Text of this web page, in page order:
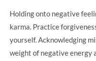
Holding onto negative
karma. Practice
yourself. Acknowledging
weight of negative energy